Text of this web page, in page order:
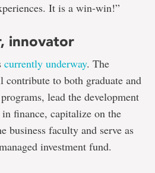
It is a win-win!”
innovator
currently underway. The
contribute to both graduate and
lead the development
finance, capitalize on the
business faculty and serve as
investment fund.